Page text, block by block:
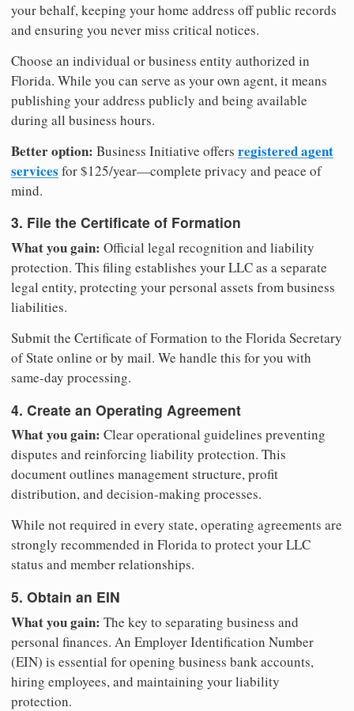
your behalf, keeping your home address off public records
and ensuring you never miss critical notices.
Choose an individual or business entity authorized in
Florida. While you can serve as your own agent, it means
publishing your address publicly and being available
during all business hours.
Better option: Business Initiative offers registered agent
services for $125/year—complete privacy and peace of
mind.
3. File the Certificate of Formation
What you gain: Official legal recognition and liability
protection. This filing establishes your LLC as a separate
legal entity, protecting your personal assets from business
liabilities.
Submit the Certificate of Formation to the Florida Secretary
of State online or by mail. We handle this for you with
same-day processing.
4. Create an Operating Agreement
What you gain: Clear operational guidelines preventing
disputes and reinforcing liability protection. This
document outlines management structure, profit
distribution, and decision-making processes.
While not required in every state, operating agreements are
strongly recommended in Florida to protect your LLC
status and member relationships.
5. Obtain an EIN
What you gain: The key to separating business and
personal finances. An Employer Identification Number
(EIN) is essential for opening business bank accounts,
hiring employees, and maintaining your liability
protection.